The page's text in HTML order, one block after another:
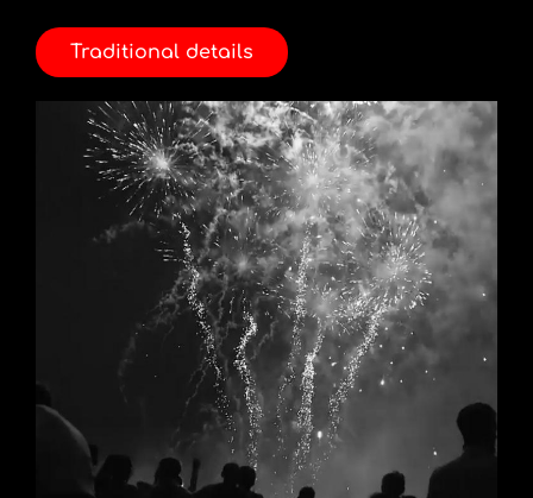
Traditional details